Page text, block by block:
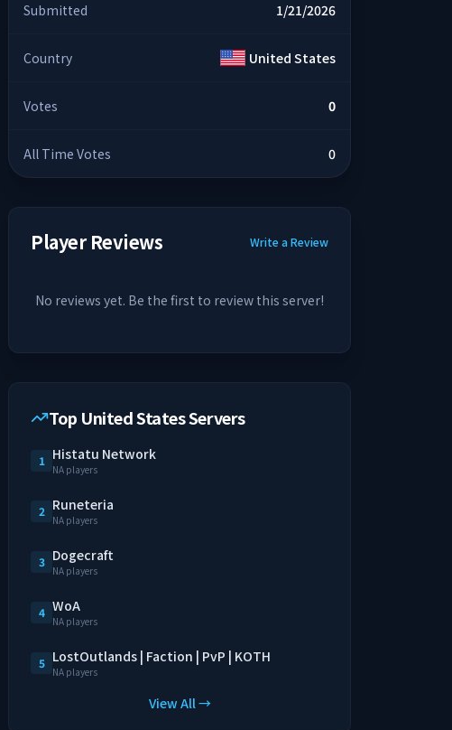
Submitted 1/21/2026
Country United States
Votes 0
All Time Votes 0
Player Reviews Write a Review
No reviews yet. Be the first to review this server!
Top United States Servers
1 Histatu Network
NA players
2 Runeteria
NA players
3 Dogecraft
NA players
4 WoA
NA players
5 LostOutlands | Faction | PvP | KOTH
NA players
View All →